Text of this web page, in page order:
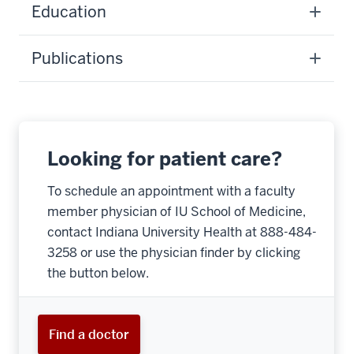
Education
Publications
Looking for patient care?
To schedule an appointment with a faculty
member physician of IU School of Medicine,
contact Indiana University Health at 888-484-
3258 or use the physician finder by clicking
the button below.
Find a doctor